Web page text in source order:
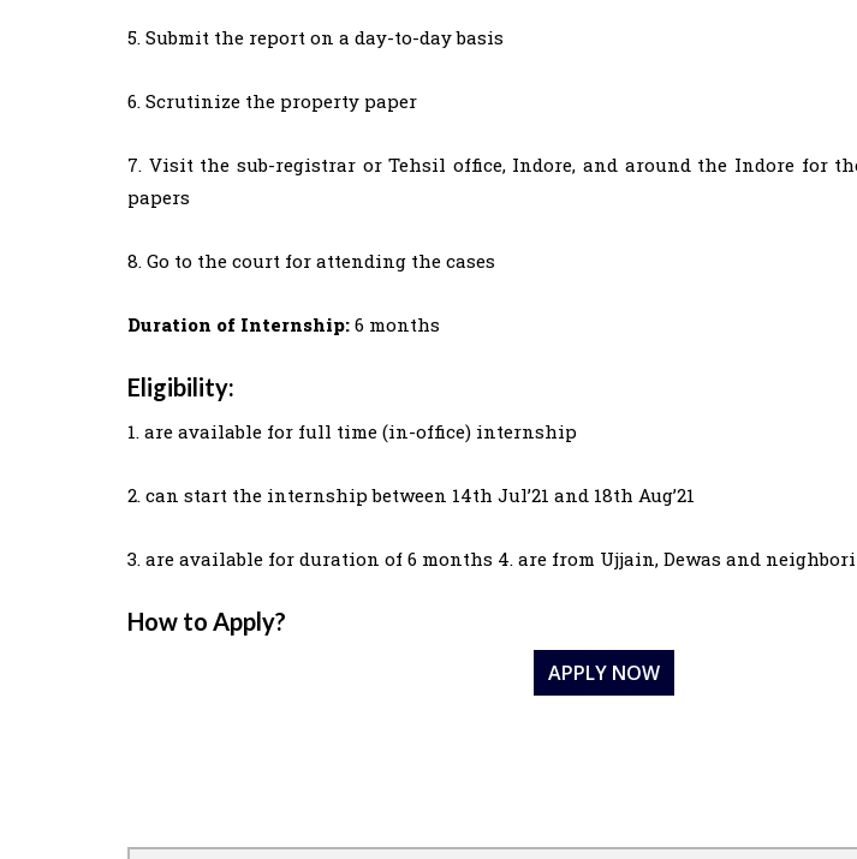
5. Submit the report on a day-to-day basis
6. Scrutinize the property paper
7. Visit the sub-registrar or Tehsil office, Indore, and around the Indore for
papers
8. Go to the court for attending the cases
Duration of Internship: 6 months
Eligibility:
1. are available for full time (in-office) internship
2. can start the internship between 14th Jul’21 and 18th Aug’21
3. are available for duration of 6 months 4. are from Ujjain, Dewas and
How to Apply?
APPLY NOW